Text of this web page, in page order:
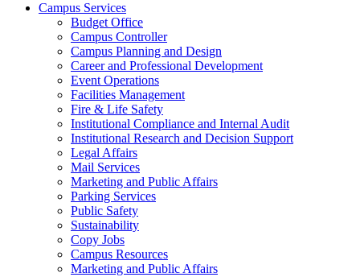
Campus Services
Budget Office
Campus Controller
Campus Planning and Design
Career and Professional Development
Event Operations
Facilities Management
Fire & Life Safety
Institutional Compliance and Internal Audit
Institutional Research and Decision Support
Legal Affairs
Mail Services
Marketing and Public Affairs
Parking Services
Public Safety
Sustainability
Copy Jobs
Campus Resources
Marketing and Public Affairs